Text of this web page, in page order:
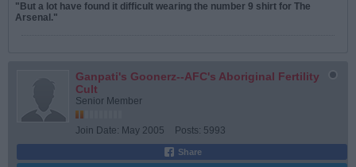
"But a lot have found it difficult wearing the number 9 shirt for The
Arsenal."
Ganpati's Goonerz--AFC's Aboriginal Fertility
Cult
Senior Member
Join Date: May 2005 Posts: 5993
Share